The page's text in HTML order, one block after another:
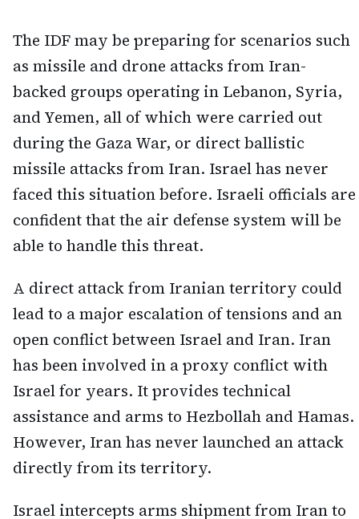
The IDF may be preparing for scenarios such
as missile and drone attacks from Iran-
backed groups operating in Lebanon, Syria,
and Yemen, all of which were carried out
during the Gaza War, or direct ballistic
missile attacks from Iran. Israel has never
faced this situation before. Israeli officials are
confident that the air defense system will be
able to handle this threat.
A direct attack from Iranian territory could
lead to a major escalation of tensions and an
open conflict between Israel and Iran. Iran
has been involved in a proxy conflict with
Israel for years. It provides technical
assistance and arms to Hezbollah and Hamas.
However, Iran has never launched an attack
directly from its territory.
Israel intercepts arms shipment from Iran to